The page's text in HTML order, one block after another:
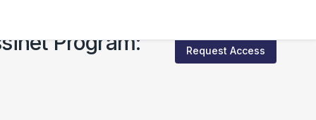
Program: Request Access